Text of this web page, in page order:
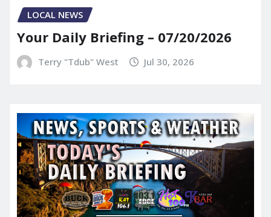
LOCAL NEWS
Your Daily Briefing – 07/20/2026
Terry "Tdub" West Jul 30, 2026